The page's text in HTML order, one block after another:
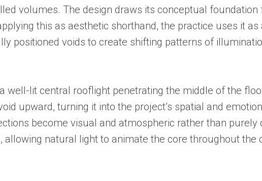
volumes. The design draws its conceptual
this as aesthetic shorthand, the practice uses it
positioned voids to create shifting patterns of
lit central rooflight penetrating the middle of the
upward, turning it into the project’s spatial and
become visual and atmospheric rather than
natural light to animate the core throughout